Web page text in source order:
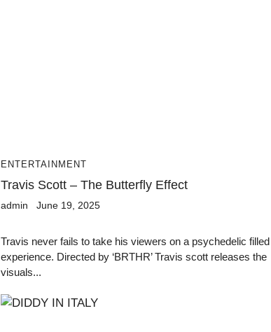
ENTERTAINMENT
Travis Scott – The Butterfly Effect
admin June 19, 2025
Travis never fails to take his viewers on a psychedelic filled
experience. Directed by ‘BRTHR’ Travis scott releases the
visuals...